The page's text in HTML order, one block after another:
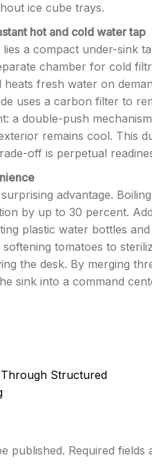
ice cube trays.
hot and cold water tap
a compact under-sink
chamber for cold
fresh water on
uses a carbon filter to
a double-push
remains cool. This
off is perpetual
surprising advantage.
by up to 30 percent.
plastic water bottles
tomatoes to
the desk. By merging
sink into a command
Structured
published. Required fields